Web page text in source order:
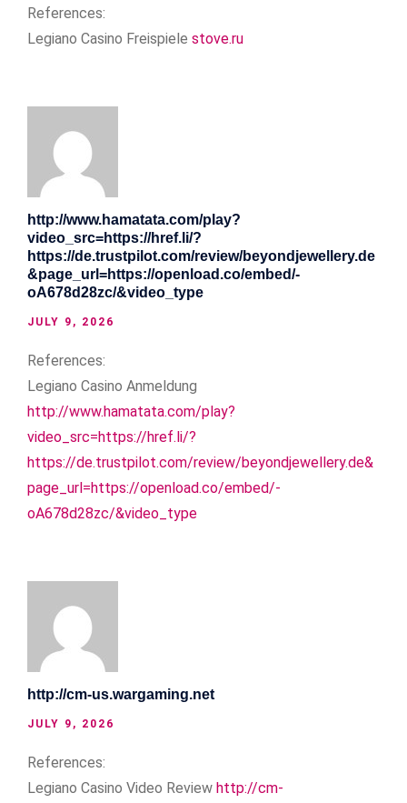
References:
Legiano Casino Freispiele stove.ru
http://www.hamatata.com/play?
video_src=https://href.li/?
https://de.trustpilot.com/review/beyondjewellery.de
&page_url=https://openload.co/embed/-
oA678d28zc/&video_type
JULY 9, 2026
References:
Legiano Casino Anmeldung
http://www.hamatata.com/play?
video_src=https://href.li/?
https://de.trustpilot.com/review/beyondjewellery.de&
page_url=https://openload.co/embed/-
oA678d28zc/&video_type
http://cm-us.wargaming.net
JULY 9, 2026
References:
Legiano Casino Video Review http://cm-